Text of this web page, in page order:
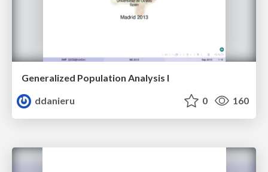
Generalized Population Analysis I
ddanieru
0 160